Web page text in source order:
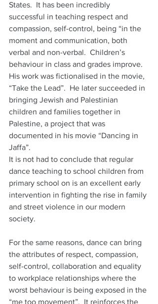
States.  It has been incredibly
successful in teaching respect and
compassion, self-control, being “in the
moment and communication, both
verbal and non-verbal.  Children’s
behaviour in class and grades improve.
His work was fictionalised in the movie,
“Take the Lead”.  He later succeeded in
bringing Jewish and Palestinian
children and families together in
Palestine, a project that was
documented in his movie “Dancing in
Jaffa”.
It is not had to conclude that regular
dance teaching to school children from
primary school on is an excellent early
intervention in fighting the rise in family
and street violence in our modern
society.
For the same reasons, dance can bring
the attributes of respect, compassion,
self-control, collaboration and equality
to workplace relationships where the
worst behaviour is being exposed in the
“me too movement”.  It reinforces the